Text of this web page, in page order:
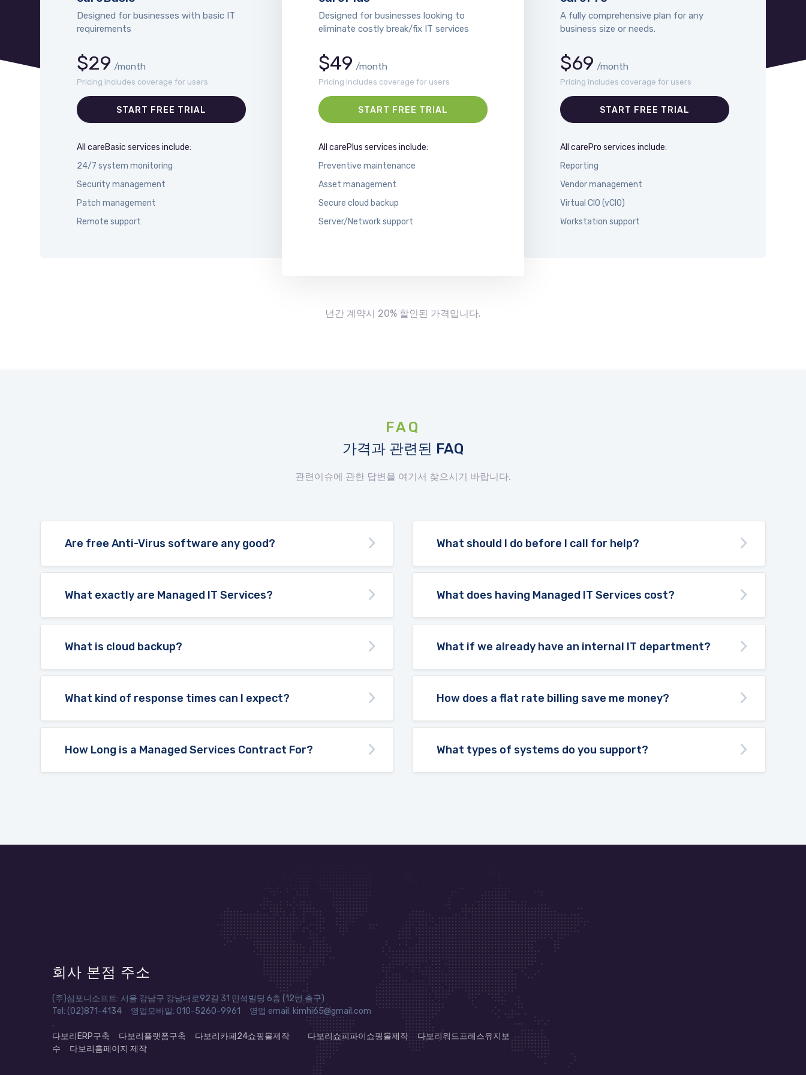
Designed for businesses with basic IT
requirements
$29 /month
Pricing includes coverage for users
All careBasic services include:
24/7 system monitoring
Security management
Patch management
Remote support
START FREE TRIAL
Designed for businesses looking to
eliminate costly break/fix IT services
$49 /month
Pricing includes coverage for users
All carePlus services include:
Preventive maintenance
Asset management
Secure cloud backup
Server/Network support
START FREE TRIAL
A fully comprehensive plan for any
business size or needs.
$69 /month
Pricing includes coverage for users
All carePro services include:
Reporting
Vendor management
Virtual CIO (vCIO)
Workstation support
START FREE TRIAL
년간 계약시 20% 할인된 가격입니다.
FAQ
가격과 관련된 FAQ
관련이슈에 관한 답변을 여기서 찾으시기 바랍니다.
Are free Anti-Virus software any good?
What exactly are Managed IT Services?
What is cloud backup?
What kind of response times can I expect?
How Long is a Managed Services Contract For?
What should I do before I call for help?
What does having Managed IT Services cost?
What if we already have an internal IT department?
How does a flat rate billing save me money?
What types of systems do you support?
회사 본점 주소
(주)심포니소프트: 서울 강남구 강남대로92길 31 민석빌딩 6층 (12번 출구)
Tel: (02)871-4134 영업모바일: 010-5260-9961 영업 email: kimhi65@gmail.com
.
다보리ERP구축
다보리플랫폼구축 다보리카페24쇼핑몰제작 다보리쇼피파이쇼핑몰제작
다보리워드프레스유지보
수
다보리홈페이지 제작